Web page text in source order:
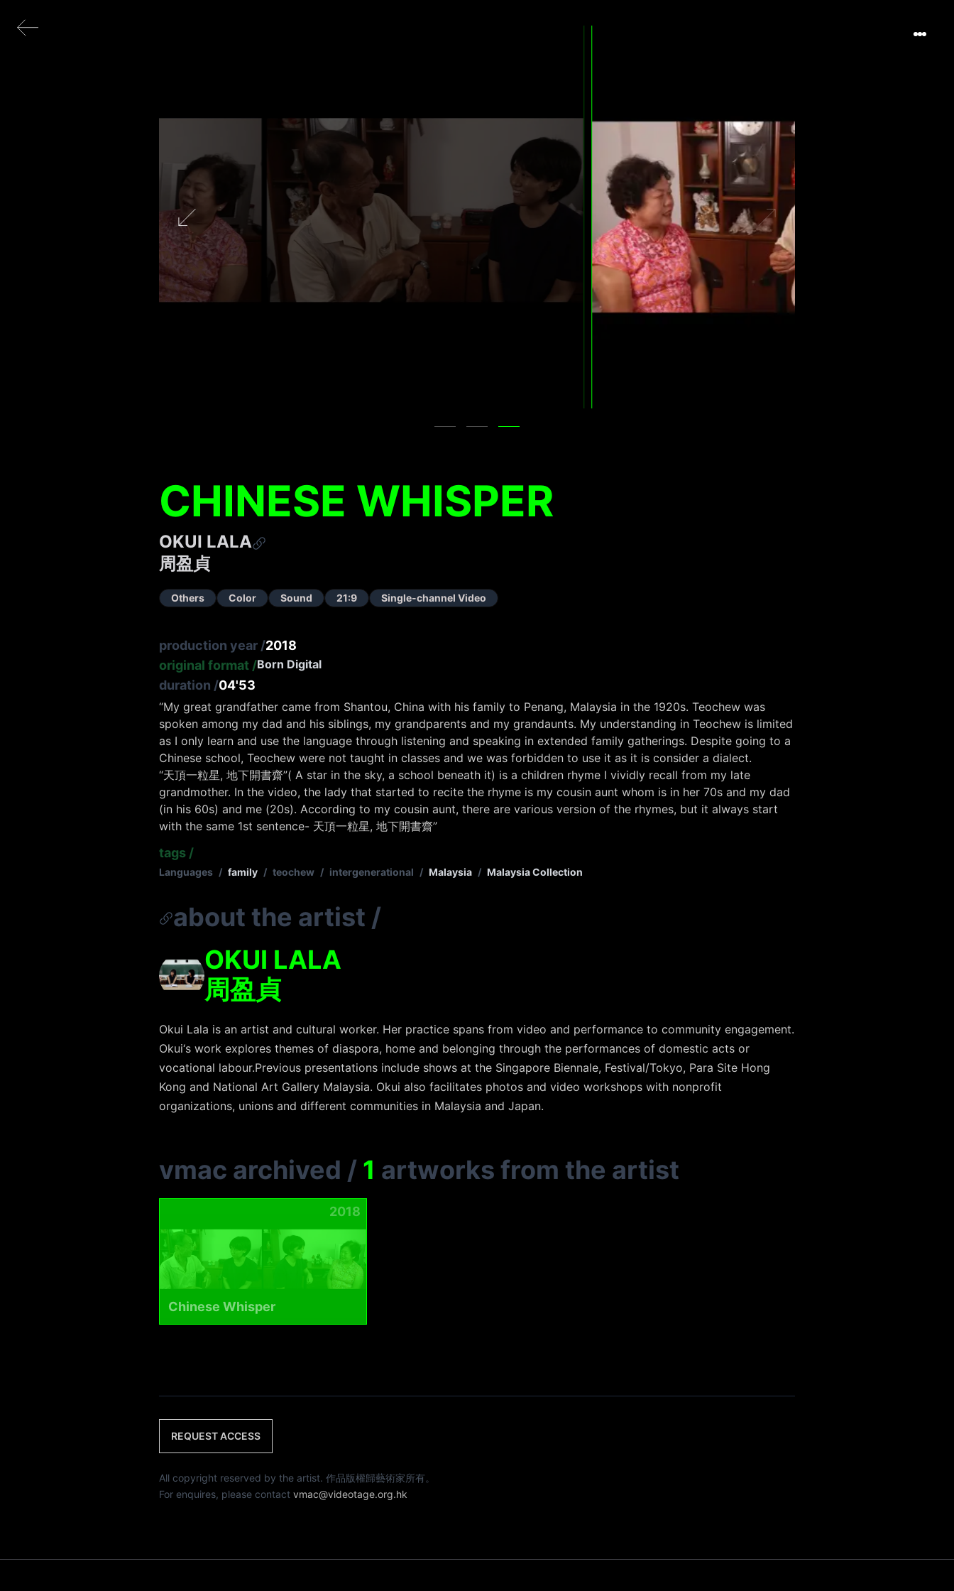
CHINESE WHISPER
OKUI LALA
周盈貞
Others Color Sound 21:9 Single-channel Video
production year /2018
original format /Born Digital
duration /04'53
“My great grandfather came from Shantou, China with his family to Penang, Malaysia in the 1920s. Teochew was
spoken among my dad and his siblings, my grandparents and my grandaunts. My understanding in Teochew is limited
as I only learn and use the language through listening and speaking in extended family gatherings. Despite going to a
Chinese school, Teochew were not taught in classes and we was forbidden to use it as it is consider a dialect.
“天頂一粒星, 地下開書齋”( A star in the sky, a school beneath it) is a children rhyme I vividly recall from my late
grandmother. In the video, the lady that started to recite the rhyme is my cousin aunt whom is in her 70s and my dad
(in his 60s) and me (20s). According to my cousin aunt, there are various version of the rhymes, but it always start
with the same 1st sentence- 天頂一粒星, 地下開書齋”
tags /
Languages / family / teochew / intergenerational / Malaysia / Malaysia Collection
about the artist /
OKUI LALA
周盈貞
Okui Lala is an artist and cultural worker. Her practice spans from video and performance to community engagement.
Okui‘s work explores themes of diaspora, home and belonging through the performances of domestic acts or
vocational labour.Previous presentations include shows at the Singapore Biennale, Festival/Tokyo, Para Site Hong
Kong and National Art Gallery Malaysia. Okui also facilitates photos and video workshops with nonprofit
organizations, unions and different communities in Malaysia and Japan.
vmac archived / 1 artworks from the artist
2018
Chinese Whisper
REQUEST ACCESS
All copyright reserved by the artist. 作品版權歸藝術家所有。
For enquires, please contact vmac@videotage.org.hk